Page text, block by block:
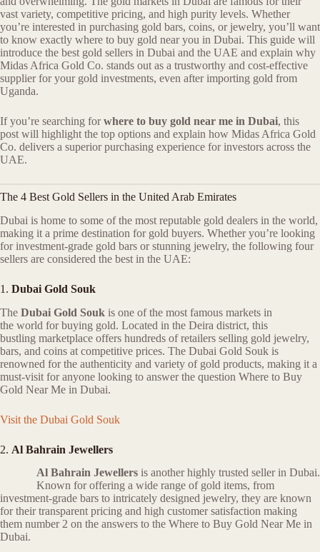
vast variety, competitive pricing, and high purity levels. Whether
you’re interested in purchasing gold bars, coins, or jewelry, you’ll want
to know exactly where to buy gold near you in Dubai. This guide will
introduce the best gold sellers in Dubai and the UAE and explain why
Midas Africa Gold Co. stands out as a trustworthy and cost-effective
supplier for your gold investments, even after importing gold from
Uganda.
If you’re searching forwhere to buy gold near me in Dubai, this
post will highlight the top options and explain how Midas Africa Gold
Co. delivers a superior purchasing experience for investors across the
UAE.
The 4 Best Gold Sellers in the United Arab Emirates
Dubai is home to some of the most reputable gold dealers in the world,
making it a prime destination for gold buyers. Whether you’re looking
for investment-grade gold bars or stunning jewelry, the following four
sellers are considered the best in the UAE:
1. Dubai Gold Souk
The Dubai Gold Souk is one of the most famous markets in
the world for buying gold. Located in the Deira district, this
bustling marketplace offers hundreds of retailers selling gold jewelry,
bars, and coins at competitive prices. The Dubai Gold Souk is
renowned for the authenticity and variety of gold products, making it a
must-visit for anyone looking to answer the question Where to Buy
Gold Near Me in Dubai.
Visit the Dubai Gold Souk
2. Al Bahrain Jewellers
Al Bahrain Jewellersis another highly trusted seller in Dubai.
Known for offering a wide range of gold items, from
investment-grade bars to intricately designed jewelry, they are known
for their transparent pricing and high customer satisfaction making
them number 2 on the answers to the Where to Buy Gold Near Me in
Dubai.